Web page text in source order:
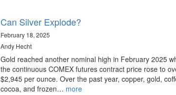
Can Silver Explode?
February 18, 2025
Andy Hecht
Gold reached another nominal high in February 2025
the continuous COMEX futures contract price rose to
$2,945 per ounce. Over the past year, copper, gold,
cocoa, and frozen… more